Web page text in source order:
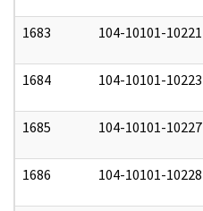
1683 104-10101-10221
1684 104-10101-10223
1685 104-10101-10227
1686 104-10101-10228